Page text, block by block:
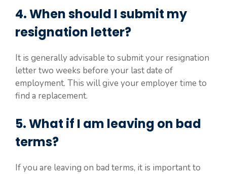
4. When should I submit my
resignation letter?
It is generally advisable to submit your resignation
letter two weeks before your last date of
employment. This will give your employer time to
find a replacement.
5. What if I am leaving on bad
terms?
If you are leaving on bad terms, it is important to